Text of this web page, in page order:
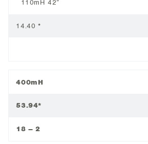
110mH 42”
14.40 *
400mH
53.94*
18 – 2